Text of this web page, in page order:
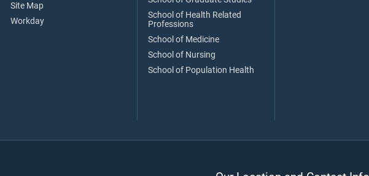
Site Map
Workday
School of Health Related
Professions
School of Medicine
School of Nursing
School of Population Health